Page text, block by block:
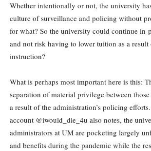
Whether intentionally or not, the university
culture of surveillance and policing without
for what? So the university could continue in-
and not risk having to lower tuition as a
instruction?
What is perhaps most important here is this:
separation of material privilege between
a result of the administration’s policing
account @iwould_die_4u also notes, the
administrators at UM are pocketing largely
and benefits during the pandemic while the